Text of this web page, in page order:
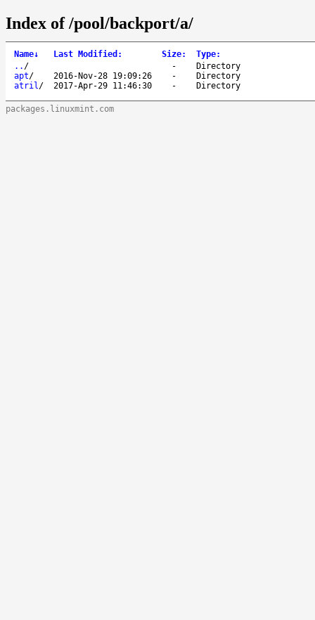
Index of /pool/backport/a/
Name↓ Last Modified : Size: Type:
.. / -
Directory
apt/ 2016-Nov-28 19:09:26 -
Directory
atril/ 2017-Apr-29 11:46:30 - Directory
packages.linuxmint.com